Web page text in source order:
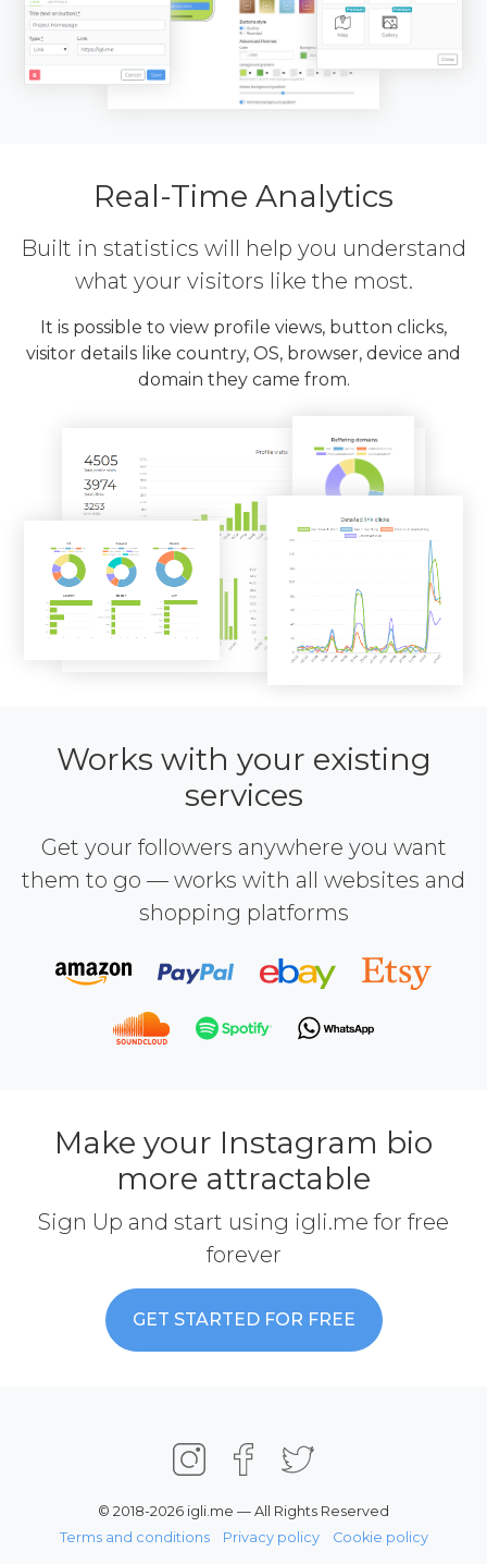
Real-Time Analytics
Built in statistics will help you understand
what your visitors like the most.
It is possible to view profile views, button clicks,
visitor details like country, OS, browser, device and
domain they came from.
Works with your existing
services
Get your followers anywhere you want
them to go — works with all websites and
shopping platforms
Make your Instagram bio
more attractable
Sign Up and start using igli.me for free
forever
GET STARTED FOR FREE
© 2018-2026 igli.me — All Rights Reserved
Terms and conditions
Privacy policy Cookie policy